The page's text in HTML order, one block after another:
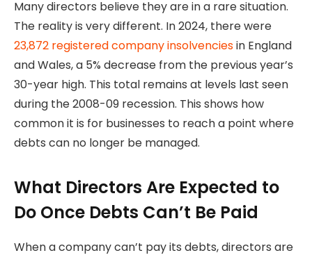
Many directors believe they are in a rare situation.
The reality is very different. In 2024, there were
23,872 registered company insolvenciesin England
and Wales, a 5% decrease from the previous year’s
30-year high. This total remains at levels last seen
during the 2008-09 recession. This shows how
common it is for businesses to reach a point where
debts can no longer be managed.
What Directors Are Expected to
Do Once Debts Can’t Be Paid
When a company can’t pay its debts, directors are